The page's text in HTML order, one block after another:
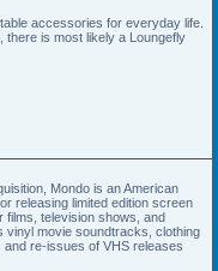
accessories for everyday life.
there is most likely a Loungefly
Mondo is an American
releasing limited edition screen
films, television shows, and
vinyl movie soundtracks, clothing
and re-issues of VHS releases